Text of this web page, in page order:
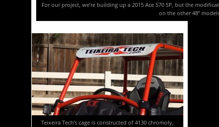
For our project, we’re building up a 2015 Ace 570 SP, but the
on the other 48”
Teixeira Tech’s cage is constructed of 4130 chromoly,